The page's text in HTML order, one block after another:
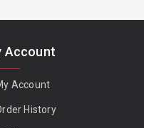
Account
Account
History